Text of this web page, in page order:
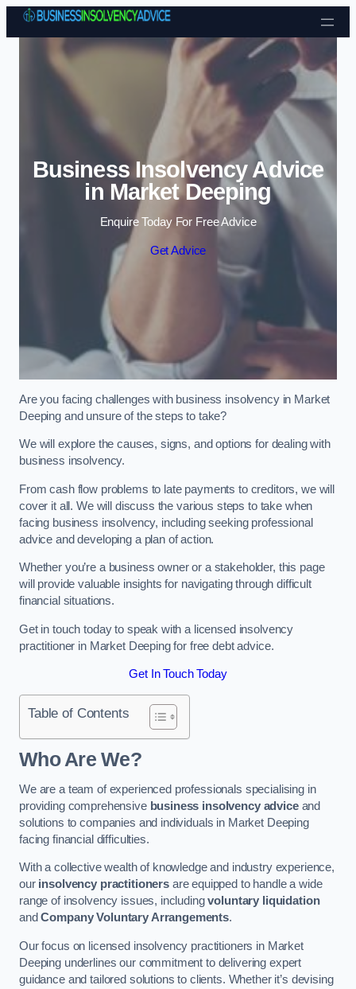
Skip to content
Business Insolvency Advice
in Market Deeping
Enquire Today For Free Advice
Get Advice
Are you facing challenges with business insolvency in Market
Deeping and unsure of the steps to take?
We will explore the causes, signs, and options for dealing with
business insolvency.
From cash flow problems to late payments to creditors, we will
cover it all. We will discuss the various steps to take when
facing business insolvency, including seeking professional
advice and developing a plan of action.
Whether you’re a business owner or a stakeholder, this page
will provide valuable insights for navigating through difficult
financial situations.
Get in touch today to speak with a licensed insolvency
practitioner in Market Deeping for free debt advice.
Get In Touch Today
Table of Contents
Who Are We?
We are a team of experienced professionals specialising in
providing comprehensive business insolvency adviceand
solutions to companies and individuals in Market Deeping
facing financial difficulties.
With a collective wealth of knowledge and industry experience,
our insolvency practitionersare equipped to handle a wide
range of insolvency issues, includingvoluntary liquidation
andCompany Voluntary Arrangements.
Our focus on licensed insolvency practitioners in Market
Deeping underlines our commitment to delivering expert
guidance and tailored solutions to clients. Whether it’s devising